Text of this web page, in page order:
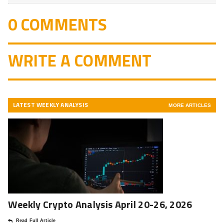
0 COMMENTS
WRITE A COMMENT
LATEST WEEKLY ANALYSIS MORE ARTICLES
Weekly Crypto Analysis April 20-26, 2026
Read Full Article